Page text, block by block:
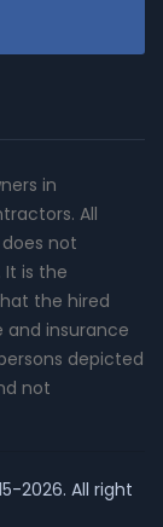
in
All
not
is the
the hired
and insurance
depicted
not
2026. All right